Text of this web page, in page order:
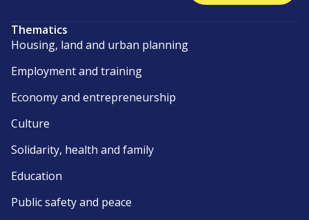
Thematics
Housing, land and urban planning
Employment and training
Economy and entrepreneurship
Culture
Solidarity, health and family
Education
Public safety and peace